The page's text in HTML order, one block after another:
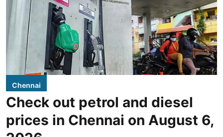
Chennai
Check out petrol and diesel
prices in Chennai on August 6,